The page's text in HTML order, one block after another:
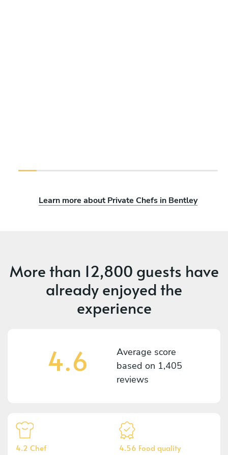
Learn more about Private Chefs in Bentley
More than 12,800 guests have
already enjoyed the
experience
4.6
Average score
based on 1,405
reviews
4.2 Chef 4.56 Food quality